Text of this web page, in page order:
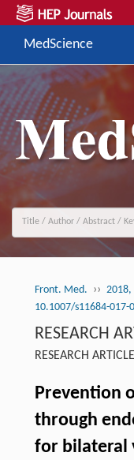
MedScience
Front. Med. ›› 2018,
10.1007/s11684-017-
RESEARCH
RESEARCH ARTICLE
Prevention
through
for bilateral